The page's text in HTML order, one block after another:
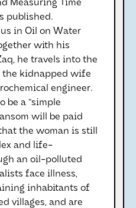
Measuring Time
published.
in Oil on Water
with his
he travels into the
the kidnapped wife
engineer.
be a “simple
will be paid
the woman is still
and life-
an oil-polluted
face illness,
inhabitants of
villages, and are